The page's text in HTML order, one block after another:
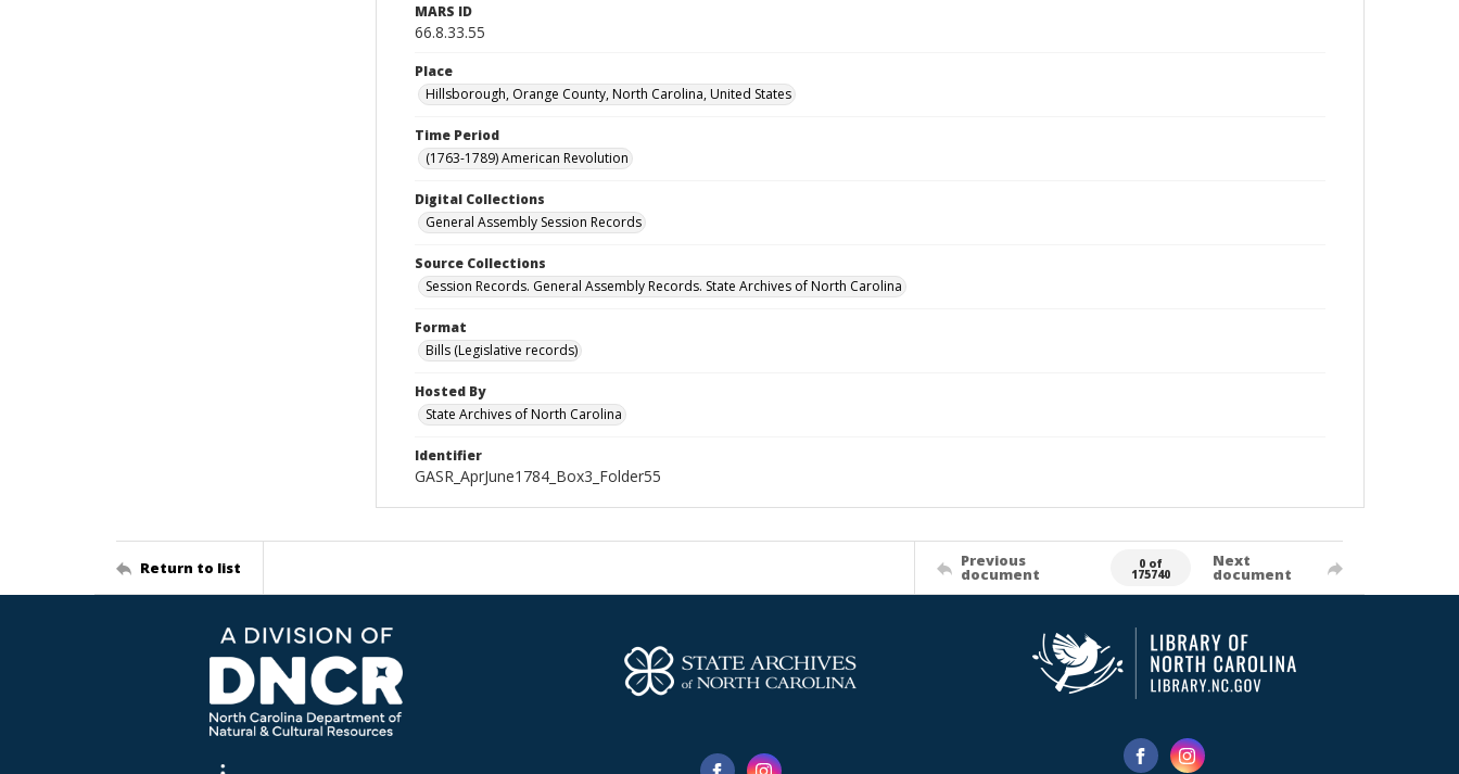
MARS ID
66.8.33.55
Place
Hillsborough, Orange County, North Carolina, United States
Time Period
(1763-1789) American Revolution
Digital Collections
General Assembly Session Records
Source Collections
Session Records. General Assembly Records. State Archives of North Carolina
Format
Bills (Legislative records)
Hosted By
State Archives of North Carolina
Identifier
GASR_AprJune1784_Box3_Folder55
Return to list Previous
document
0 of
175740
Next
document